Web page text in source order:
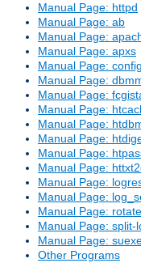
Manual Page: httpd
Manual Page: ab
Manual Page:
Manual Page: apxs
Manual Page:
Manual Page:
Manual Page:
Manual Page:
Manual Page:
Manual Page:
Manual Page:
Manual Page:
Manual Page:
Manual Page:
Manual Page:
Manual Page: split-
Manual Page:
Other Programs